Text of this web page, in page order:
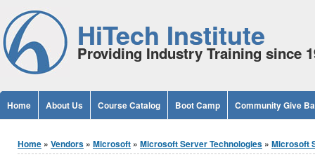
Jump to Content
HiTech Institute
Providing Industry Training since
Home About Us Course Catalog Boot Camp Community Give
You are here
Home » Vendors » Microsoft » Microsoft Server Technologies » Microsoft